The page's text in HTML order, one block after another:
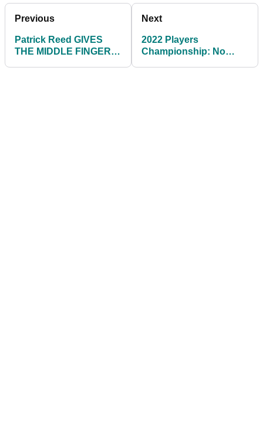
Previous
Patrick Reed GIVES
THE MIDDLE FINGER at
Next
2022 Players
Championship: No